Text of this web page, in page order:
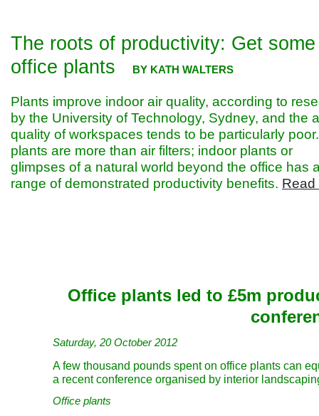
Office plants led to £5m
Saturday, 20 October 2012
A few thousand pounds spent on office plants can
a recent conference organised by interior
Office plants
The roots of productivity: Get some
office plants
BY KATH WALTERS
Plants improve indoor air quality, according to
by the University of Technology, Sydney, and the
quality of workspaces tends to be particularly
plants are more than air filters; indoor plants or
glimpses of a natural world beyond the office has
range of demonstrated productivity benefits. Read